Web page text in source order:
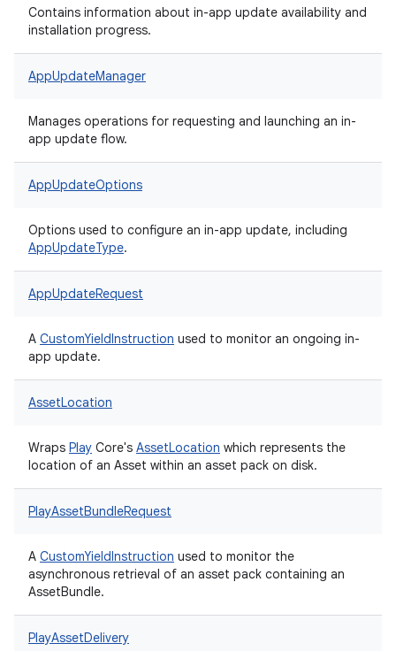
Contains information about in-app update availability and
installation progress.
AppUpdateManager
Manages operations for requesting and launching an in-
app update flow.
AppUpdateOptions
Options used to configure an in-app update, including
AppUpdateType.
AppUpdateRequest
A CustomYieldInstruction used to monitor an ongoing in-
app update.
AssetLocation
Wraps Play Core's AssetLocation which represents the
location of an Asset within an asset pack on disk.
PlayAssetBundleRequest
A CustomYieldInstruction used to monitor the
asynchronous retrieval of an asset pack containing an
AssetBundle.
PlayAssetDelivery